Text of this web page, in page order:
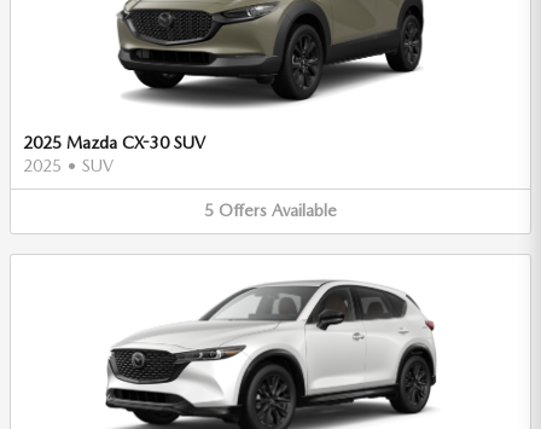
2025 Mazda CX-30 SUV
2025 • SUV
5 Offers Available